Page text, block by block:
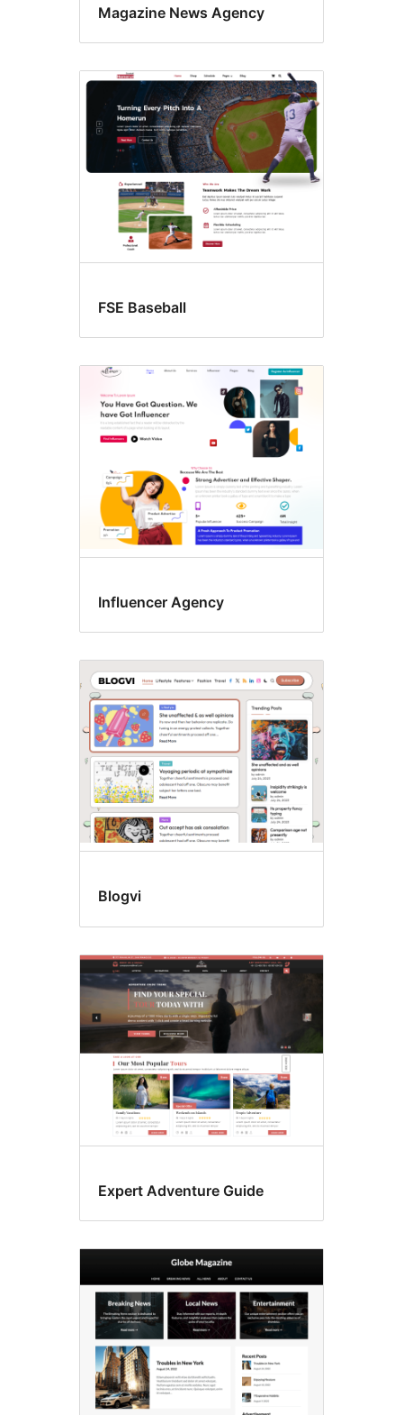
Magazine News Agency
FSE Baseball
Influencer Agency
Blogvi
Expert Adventure Guide